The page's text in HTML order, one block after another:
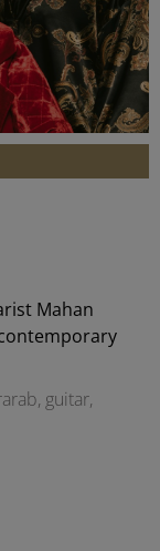
Mahan
guitar,